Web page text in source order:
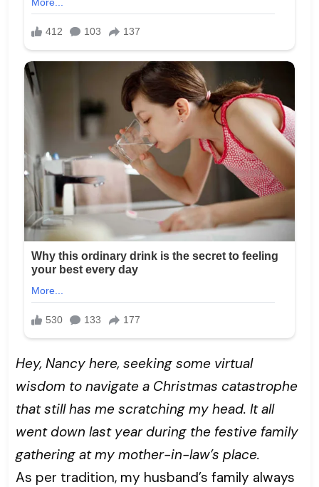
Hey, Nancy here, seeking some virtual
wisdom to navigate a Christmas catastrophe
that still has me scratching my head. It all
went down last year during the festive family
gathering at my mother-in-law’s place.
As per tradition, my husband’s family always